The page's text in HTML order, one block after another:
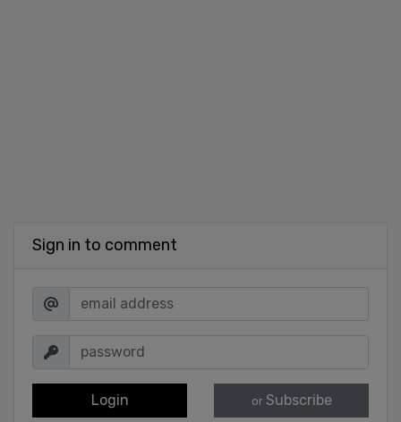
Sign in to comment
Login or Subscribe